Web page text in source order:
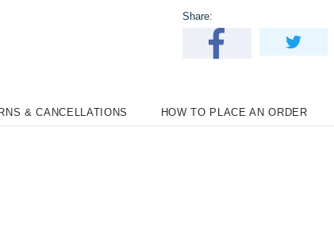
Share:
& CANCELLATIONS HOW TO PLACE AN ORDER